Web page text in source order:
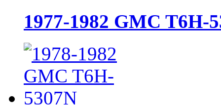
1977-1982 GMC T6H-